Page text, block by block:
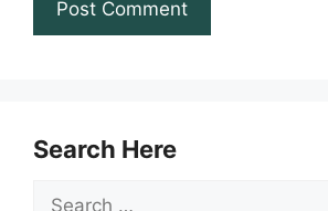
Search Here
Search